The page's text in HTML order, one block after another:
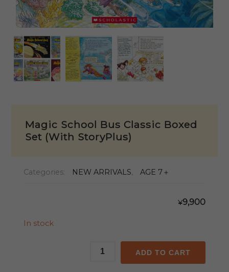
Magic School Bus Classic Boxed
Set (With StoryPlus)
Categories: NEW ARRIVALS, AGE 7＋
¥9,900
In stock
Magic
ADD TO CART